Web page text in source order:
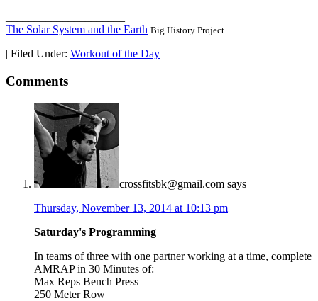
The Solar System and the Earth Big History Project
| Filed Under: Workout of the Day
Comments
crossfitsbk@gmail.com says
Thursday, November 13, 2014 at 10:13 pm
Saturday's Programming
In teams of three with one partner working at a time, complete
AMRAP in 30 Minutes of:
Max Reps Bench Press
250 Meter Row